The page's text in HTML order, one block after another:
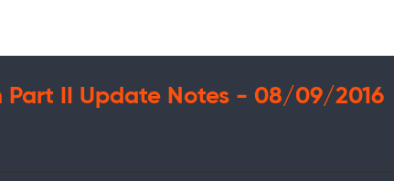
Part II Update Notes - 08/09/2016